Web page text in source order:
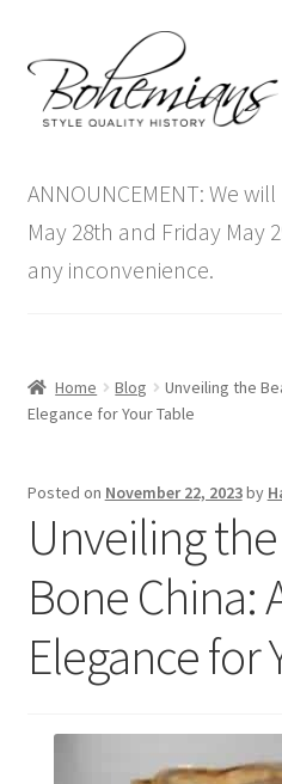
to
navigation
to
content
Antique Furniture
Vintage Furniture
Blog
ANNOUNCEMENT: We
May 28th and Friday May
any inconvenience.
Home Blog
Unveiling the
Elegance for Your Table
Posted on November 22, 2023by
Unveiling
Bone China:
Elegance for